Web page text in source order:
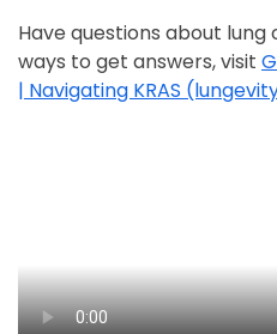
Have questions about
ways to get answers, visit
| Navigating KRAS